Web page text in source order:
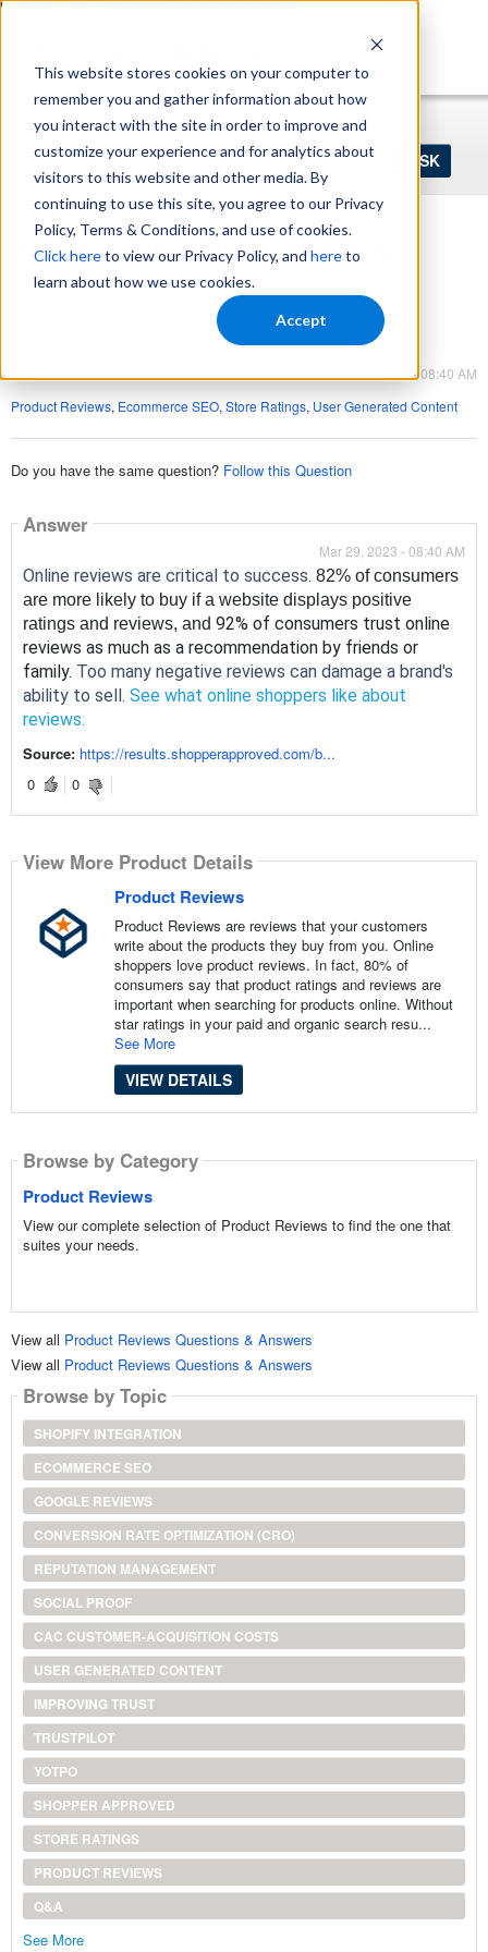
This website stores cookies on your computer to
remember you and gather information about how
you interact with the site in order to improve and
customize your experience and for analytics about
visitors to this website and other media. By
continuing to use this site, you agree to our Privacy
Policy, Terms & Conditions, and use of cookies.
Click hereto view our Privacy Policy, and hereto
learn about how we use cookies.
Accept
https://www.shopperapproved.com/sitemap.xml
Ask
your
question
Home Login Register
How can online reviews impact my
business?
Mar 29, 2023 - 08:40 AM
Product Reviews, Ecommerce SEO, Store Ratings, User Generated Content
Do you have the same question? Follow this Question
Answer
Mar 29, 2023 - 08:40 AM
Online reviews are critical to success. 82% of consumers
are more likely to buy if a website displays positive
ratings and reviews, and 92% of consumers trust online
reviews as much as a recommendation by friends or
family. Too many negative reviews can damage a brand's
ability to sell. See what online shoppers like about
reviews.
Source: https://results.shopperapproved.com/b...
0
0
View More Product Details
Product Reviews
Product Reviews are reviews that your customers
write about the products they buy from you. Online
shoppers love product reviews. In fact, 80% of
consumers say that product ratings and reviews are
important when searching for products online. Without
star ratings in your paid and organic search resu...
See More
VIEW DETAILS
Browse by Category
Product Reviews
View our complete selection of Product Reviews to find the one that
suites your needs.
View all Product Reviews Questions & Answers
View all Product Reviews Questions & Answers
Browse by Topic
SHOPIFY INTEGRATION
ECOMMERCE SEO
GOOGLE REVIEWS
CONVERSION RATE OPTIMIZATION (CRO)
REPUTATION MANAGEMENT
SOCIAL PROOF
CAC CUSTOMER-ACQUISITION COSTS
USER GENERATED CONTENT
IMPROVING TRUST
TRUSTPILOT
YOTPO
SHOPPER APPROVED
STORE RATINGS
PRODUCT REVIEWS
Q&A
See More